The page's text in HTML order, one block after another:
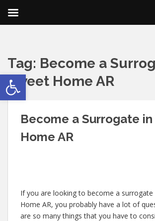
Open toolbar
Tag: Become a
Sweet Home AR
Become a Surrogate
Home AR
If you are looking to become a surrogate
Home AR, you probably have a lot of
are so many things that you have to